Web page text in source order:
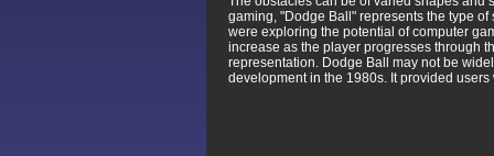
gaming, "Dodge Ball" represents the type
were exploring the potential of computer
increase as the player progresses through
representation. Dodge Ball may not be
development in the 1980s. It provided